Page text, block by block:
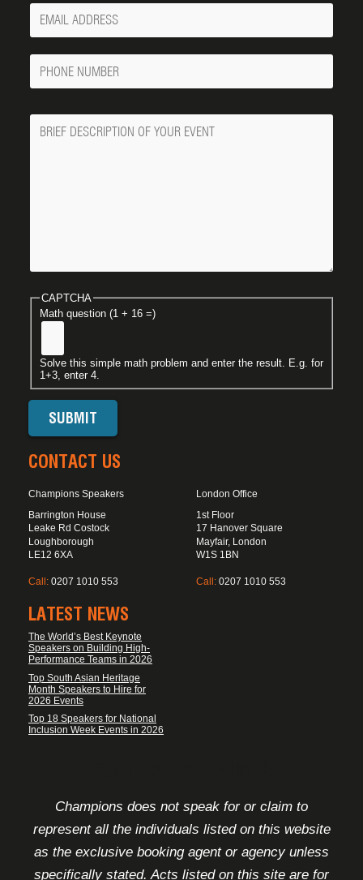
Your
Email
Phone
Number
Message
CAPTCHA
Math question (1 + 16 =)
Solve this simple math problem and enter the result. E.g. for
1+3, enter 4.
CONTACT US
Champions Speakers
Barrington House
Leake Rd Costock
Loughborough
LE12 6XA
Call: 0207 1010 553
London Office
1st Floor
17 Hanover Square
Mayfair, London
W1S 1BN
Call: 0207 1010 553
LATEST NEWS
The World’s Best Keynote
Speakers on Building High-
Performance Teams in 2026
Top South Asian Heritage
Month Speakers to Hire for
2026 Events
Top 18 Speakers for National
Inclusion Week Events in 2026
Champions does not speak for or claim to
represent all the individuals listed on this website
as the exclusive booking agent or agency unless
specifically stated. Acts listed on this site are for